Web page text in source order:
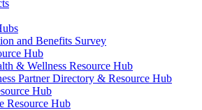
and Benefits Survey
Hub
& Wellness Resource Hub
Partner Directory & Resource Hub
Hub
Resource Hub